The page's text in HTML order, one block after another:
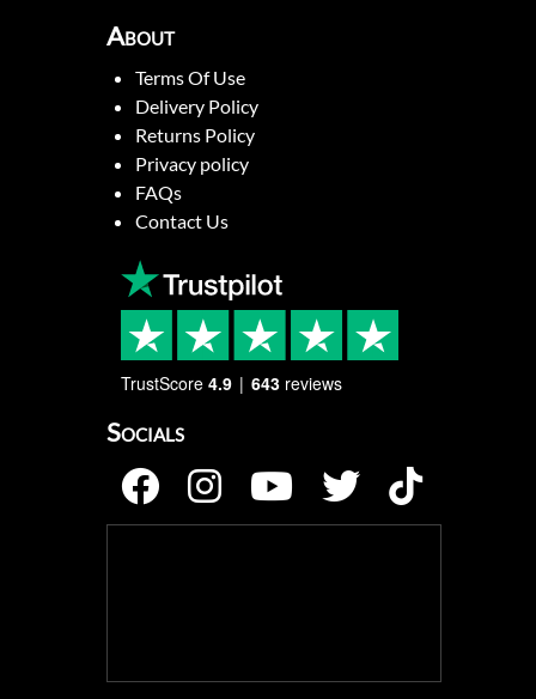
About
Terms Of Use
Delivery Policy
Returns Policy
Privacy policy
FAQs
Contact Us
TrustScore 4.9 643 reviews
Socials